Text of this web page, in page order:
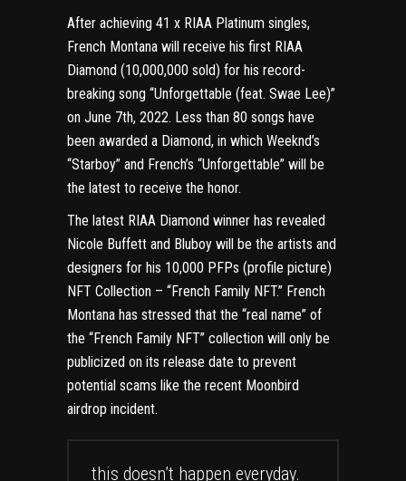
After achieving 41 x RIAA Platinum singles,
French Montana will receive his first RIAA
Diamond (10,000,000 sold) for his record-
breaking song “Unforgettable (feat. Swae Lee)”
on June 7th, 2022. Less than 80 songs have
been awarded a Diamond, in which Weeknd’s
“Starboy” and French’s “Unforgettable” will be
the latest to receive the honor.
The latest RIAA Diamond winner has revealed
Nicole Buffett and Bluboy will be the artists and
designers for his 10,000 PFPs (profile picture)
NFT Collection – “French Family NFT.” French
Montana has stressed that the “real name” of
the “French Family NFT” collection will only be
publicized on its release date to prevent
potential scams like the recent Moonbird
airdrop incident.
this doesn’t happen everyday.